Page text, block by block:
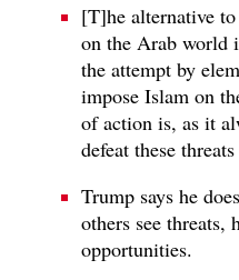
[T]he alternative
on the Arab world
the attempt by
impose Islam on
of action is, as it
defeat these
Trump says he
others see threats,
opportunities.